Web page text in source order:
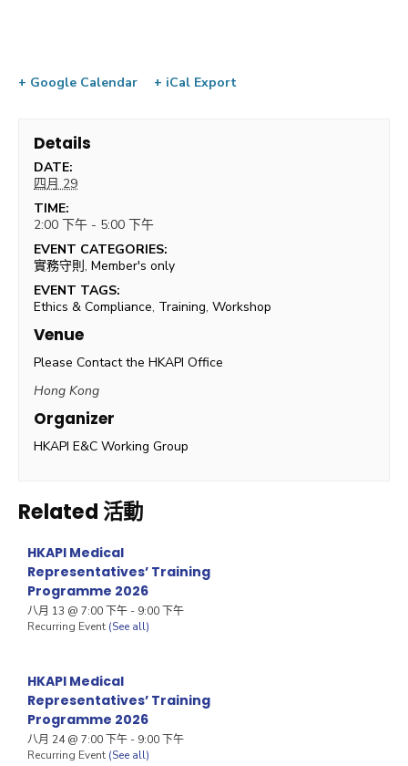
+ Google Calendar + iCal Export
Details
DATE:
四月 29
TIME:
2:00 下午 - 5:00 下午
EVENT CATEGORIES:
實務守則,Member's only
EVENT TAGS:
Ethics & Compliance, Training,Workshop
Venue
Please Contact the HKAPI Office
Hong Kong
Organizer
HKAPI E&C Working Group
Related 活動
HKAPI Medical
Representatives’ Training
Programme 2026
八月 13 @ 7:00 下午 - 9:00 下午
Recurring Event (See all)
HKAPI Medical
Representatives’ Training
Programme 2026
八月 24 @ 7:00 下午 - 9:00 下午
Recurring Event (See all)